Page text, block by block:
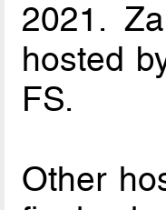
2021.
hosted
FS.
Other